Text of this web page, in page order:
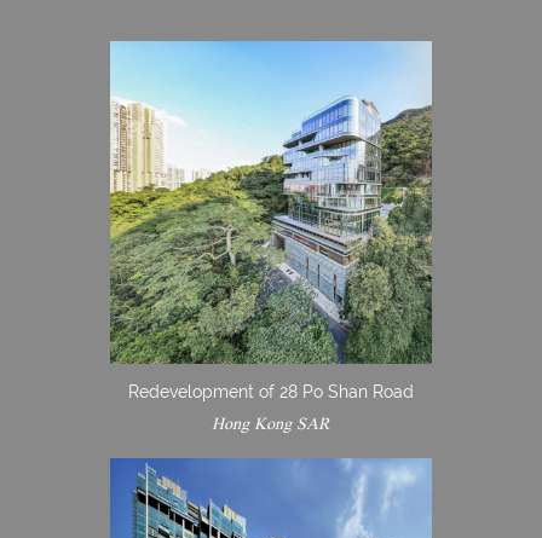
Redevelopment of 28 Po Shan Road
Hong Kong SAR